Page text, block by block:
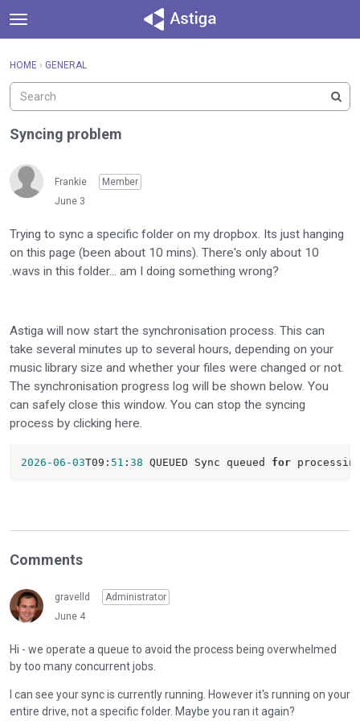
t
o
g
e
m
e
u
Activity
Sign In · Register
HOME › GENERAL
Syncing problem
Frankie
Member
June 3
Trying to sync a specific folder on my dropbox. Its just hanging
on this page (been about 10 mins). There's only about 10
.wavs in this folder... am I doing something wrong?
Astiga will now start the synchronisation process. This can
take several minutes up to several hours, depending on your
music library size and whether your files were changed or not.
The synchronisation progress log will be shown below. You
can safely close this window. You can stop the syncing
process by clicking here.
2026 -06 -03T09: 51 : 38 QUEUED Sync queued for
Comments
gravelld
Administrator
June 4
Hi - we operate a queue to avoid the process being overwhelmed
by too many concurrent jobs.
I can see your sync is currently running. However it's running on your
entire drive, not a specific folder. Maybe you ran it again?